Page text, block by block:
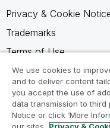
Privacy & Cookie
Trademarks
Terms of Use
Legal Agreements
Product Terms
Do not share my info
We use cookies to
and to deliver content
you accept the use of
data transmission to third
Notice or click ‘More